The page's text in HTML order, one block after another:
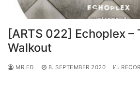
[ARTS 022] Echoplex –
Walkout
MR.ED 8. SEPTEMBER 2020